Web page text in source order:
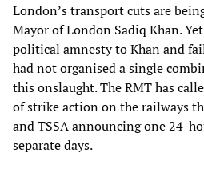
London’s transport cuts are
Mayor of London Sadiq Khan.
political amnesty to Khan and
had not organised a single
this onslaught. The RMT has
of strike action on the railways
and TSSA announcing one 24-
separate days.